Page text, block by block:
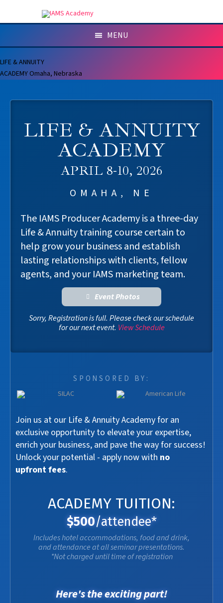
MENU
LIFE & ANNUITY
ACADEMYOmaha, Nebraska
LIFE & ANNUITY
ACADEMY
APRIL 8-10, 2026
OMAHA, NE
The IAMS Producer Academy is a three-day
Life & Annuity training course certain to
help grow your business and establish
lasting relationships with clients, fellow
agents, and your IAMS marketing team.
Event Photos
Sorry, Registration is full. Please check our schedule
for our next event. View Schedule
SPONSORED BY:
Join us at our Life & Annuity Academy for an
exclusive opportunity to elevate your expertise,
enrich your business, and pave the way for success!
Unlock your potential - apply now with no
upfront fees.
ACADEMY TUITION:
$500/attendee*
Includes hotel accommodations, food and drink,
and attendance at all seminar presentations.
*Not charged until time of registration
Here's the exciting part!